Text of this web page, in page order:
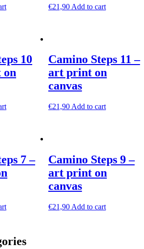
€21,90 Add to cart
10
on
Camino Steps 11 –
art print on
canvas
€21,90 Add to cart
7 –
Camino Steps 9 –
art print on
canvas
€21,90 Add to cart